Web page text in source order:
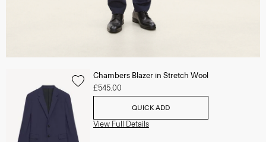
Chambers Blazer in Stretch Wool
£545.00
QUICK ADD
View Full Details